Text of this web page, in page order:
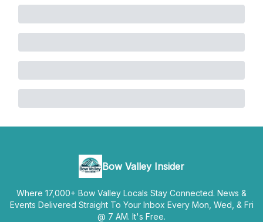
Bow Valley Insider
Where 17,000+ Bow Valley Locals Stay Connected. News &
Events Delivered Straight To Your Inbox Every Mon, Wed, & Fri
@ 7 AM. It's Free.